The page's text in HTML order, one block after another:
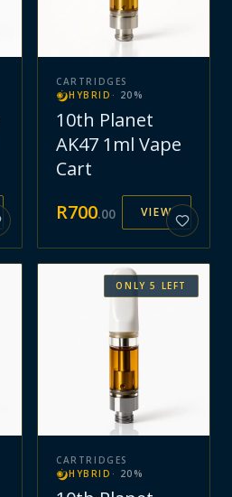
CARTRIDGES
HYBRID · 20 %
10th Planet
AK47 1ml Vape
Cart
R700.00 VIEW
ONLY5 LEFT
CARTRIDGES
HYBRID · 20 %